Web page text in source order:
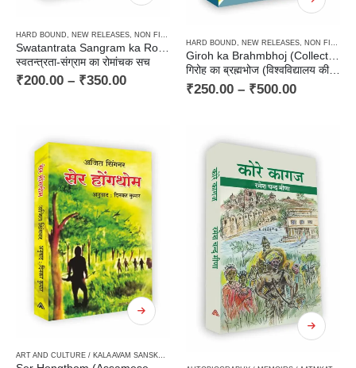
HARD BOUND NEW RELEASES NON FICTION
स्वतन्त्रता-संग्राम का रोमांचक सच
₹200.00 – ₹350.00
HARD BOUND, NEW RELEASES, NON FICTION
Giroh ka Brahmbhoj (Collection of University Stories)
गिरोह का ब्रह्मभोज (विश्‍वविद्यालय की कहानियाँ)
₹250.00 – ₹500.00